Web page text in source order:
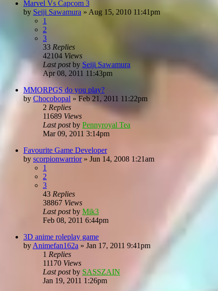
Marvel Vs Capcom 3
by Seiji Sawamura » Aug 15, 2010 11:41pm
1
2
3
33 Replies
42104 Views
Last postby Seiji Sawamura
Apr 08, 2011 11:43pm
MMORPGS do you play?
by Chocobopal »Feb 21, 2011 11:22pm
2 Replies
11689 Views
Last postby Pennyroyal Tea
Mar 09, 2011 3:14pm
Favourite Game Developer
by scorpionwarrior» Jun 14, 2008 1:21am
1
2
3
43 Replies
38867 Views
Last postby Mik3
Feb 08, 2011 6:44pm
3D anime roleplay game
by Animefan162a » Jan 17, 2011 9:41pm
1 Replies
11170 Views
Last postby SASSZAIN
Jan 19, 2011 1:26pm